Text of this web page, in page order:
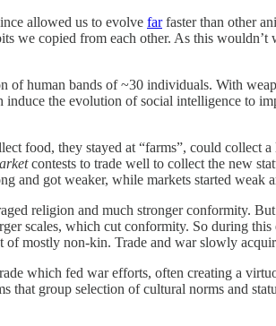
allowed us to evolve farfaster than other
we copied from each other. As this
human bands of ~30 individuals. With
induce the evolution of social intelligence to
food, they stayed at “farms”, could
contests to trade well to collect the new
and got weaker, while markets started weak
religion and much stronger conformity.
scales, which cut conformity. So during
mostly non-kin. Trade and war slowly
which fed war efforts, often creating a
that group selection of cultural norms and